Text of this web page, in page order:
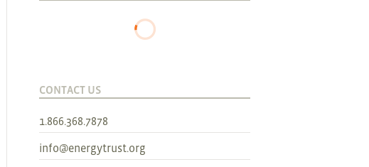
CONTACT US
1.866.368.7878
info@energytrust.org